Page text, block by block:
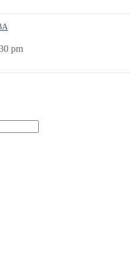
pm